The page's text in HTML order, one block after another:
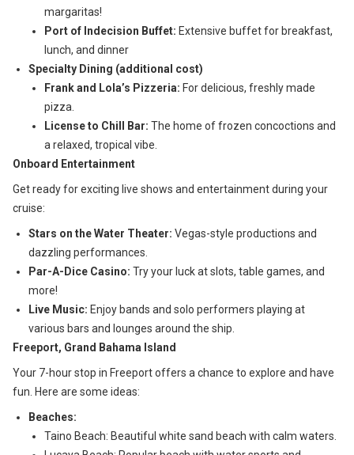
margaritas!
Port of Indecision Buffet: Extensive buffet for breakfast,
lunch, and dinner
Specialty Dining (additional cost)
Frank and Lola’s Pizzeria: For delicious, freshly made
pizza.
License to Chill Bar: The home of frozen concoctions and
a relaxed, tropical vibe.
Onboard Entertainment
Get ready for exciting live shows and entertainment during your
cruise:
Stars on the Water Theater: Vegas-style productions and
dazzling performances.
Par-A-Dice Casino: Try your luck at slots, table games, and
more!
Live Music: Enjoy bands and solo performers playing at
various bars and lounges around the ship.
Freeport, Grand Bahama Island
Your 7-hour stop in Freeport offers a chance to explore and have
fun. Here are some ideas:
Beaches:
Taino Beach: Beautiful white sand beach with calm waters.